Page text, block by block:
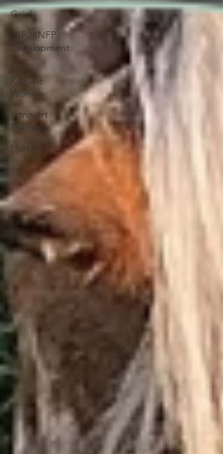
Grief
INFJ/INFP
Development
Radiant
Woman
Introvert
Success
Horses